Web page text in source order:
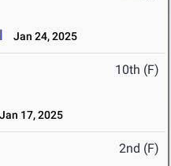
Jan 24, 2025
10th (F)
17, 2025
2nd (F)